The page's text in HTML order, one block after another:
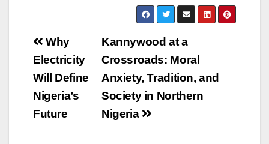
Post
navigation
Kannywood at a
Crossroads: Moral
Anxiety, Tradition, and
Society in Northern
Nigeria
Why
Electricity
Will Define
Nigeria’s
Future